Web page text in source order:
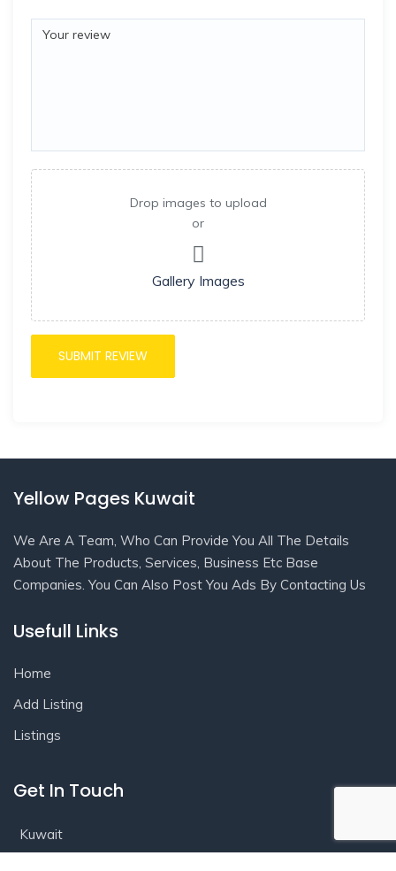
Drop images to upload
or
Gallery Images
Yellow Pages Kuwait
We Are A Team, Who Can Provide You All The Details
About The Products, Services, Business Etc Base
Companies. You Can Also Post You Ads By Contacting Us
Usefull Links
Home
Add Listing
Listings
Get In Touch
Kuwait